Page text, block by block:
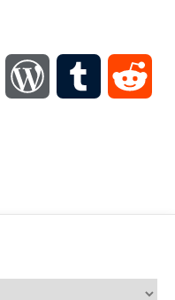
Copy WordPressTumblr